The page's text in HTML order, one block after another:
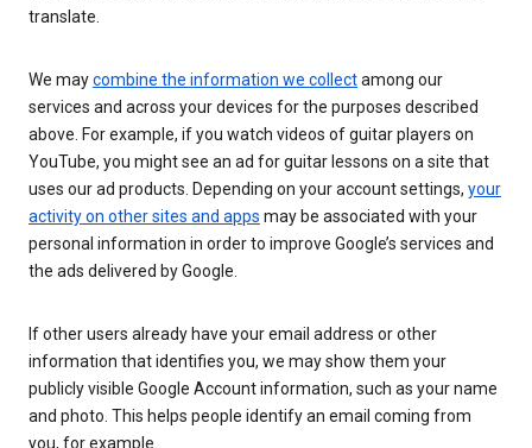
translate.
We maycombine the information we collectamong our
services and across your devices for the purposes described
above. For example, if you watch videos of guitar players on
YouTube, you might see an ad for guitar lessons on a site that
uses our ad products. Depending on your account settings, your
activity on other sites and apps may be associated with your
personal information in order to improve Google’s services and
the ads delivered by Google.
If other users already have your email address or other
information that identifies you, we may show them your
publicly visible Google Account information, such as your name
and photo. This helps people identify an email coming from
you, for example.